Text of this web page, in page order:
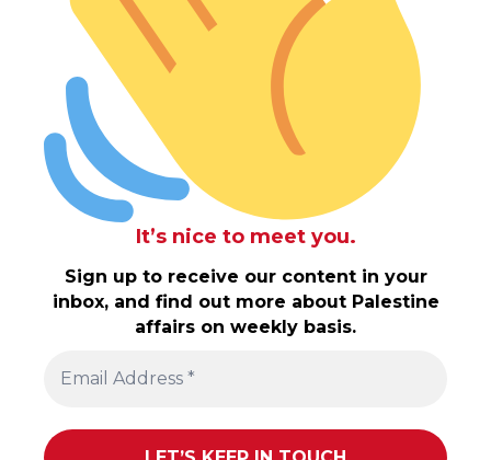
It’s nice to meet you.
Sign up to receive our content in your
inbox, and find out more about Palestine
affairs on weekly basis.